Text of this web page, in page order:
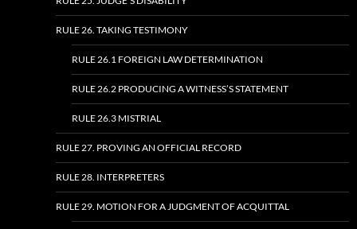
RULE 26. TAKING TESTIMONY
RULE 26.1 FOREIGN LAW DETERMINATION
RULE 26.2 PRODUCING A WITNESS’S STATEMENT
RULE 26.3 MISTRIAL
RULE 27. PROVING AN OFFICIAL RECORD
RULE 28. INTERPRETERS
RULE 29. MOTION FOR A JUDGMENT OF ACQUITTAL